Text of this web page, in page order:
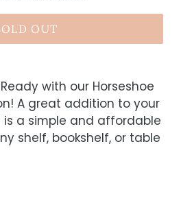
OUT
with our Horseshoe
A great addition to your
is a simple and affordable
shelf, bookshelf, or table